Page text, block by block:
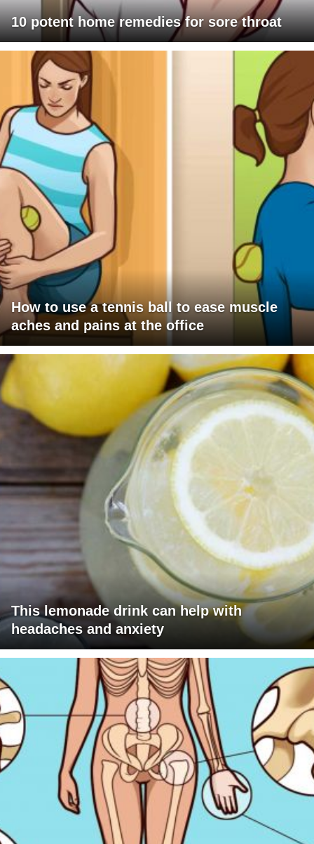
10 potent home remedies for sore throat
How to use a tennis ball to ease muscle
aches and pains at the office
This lemonade drink can help with
headaches and anxiety